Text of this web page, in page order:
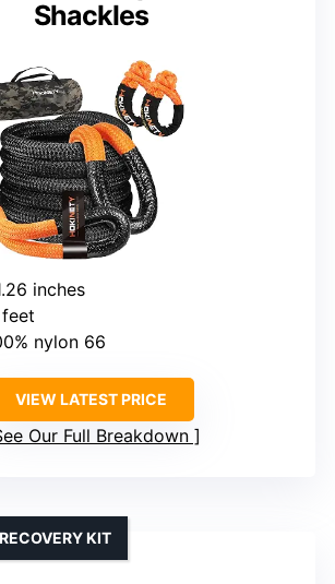
Shackles
inches
nylon 66
VIEW LATEST PRICE
Our Full Breakdown
KIT